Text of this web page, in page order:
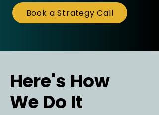
Book a Strategy Call
Here's How
We Do It
Here's How
We Do It